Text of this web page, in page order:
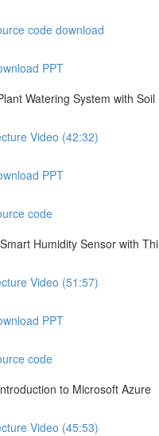
code download
PPT
Watering System with
Video (42:32)
PPT
code
Humidity Sensor with
Video (51:57)
PPT
code
to Microsoft Azure
Video (45:53)